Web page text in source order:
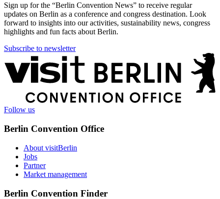
Sign up for the “Berlin Convention News” to receive regular
updates on Berlin as a conference and congress destination. Look
forward to insights into our activities, sustainability news, congress
highlights and fun facts about Berlin.
Subscribe to newsletter
More
information
Follow us
Berlin Convention Office
About visitBerlin
Jobs
Partner
Market management
Berlin Convention Finder